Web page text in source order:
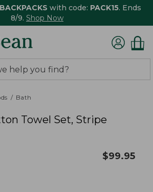
with code: PACK15. Ends
8/9. Shop Now
Bath
Towel Set, Stripe
$99.95